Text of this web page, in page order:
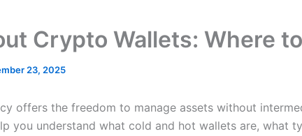
Crypto Wallets: Where
23, 2025
offers the freedom to manage assets without
you understand what cold and hot wallets are,